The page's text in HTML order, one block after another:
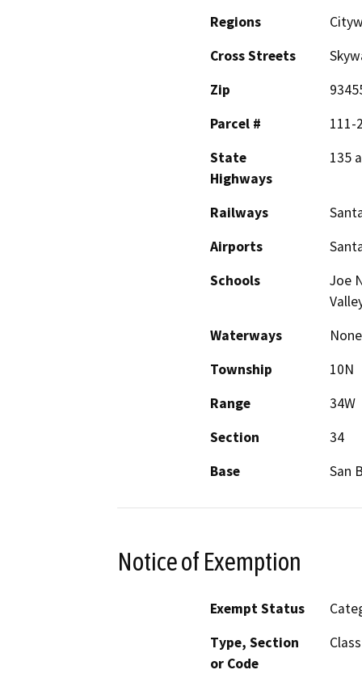
Regions
Cross Streets
Zip
Parcel #
111-
State
Highways
135
Railways
Airports
Schools
Joe
Waterways
None
Township
10N
Range
34W
Section
34
Base
San
Notice of Exemption
Exempt Status
Type, Section
or Code